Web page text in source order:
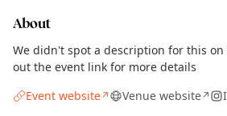
About
We didn't spot a description for this on
out the event link for more details
Event website↗ Venue website↗